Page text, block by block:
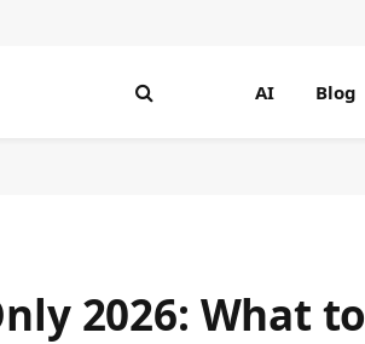
AI Blog
2026: What to